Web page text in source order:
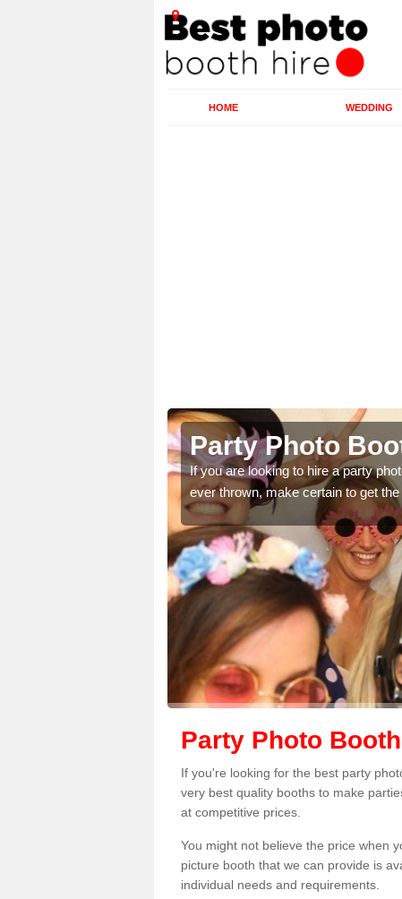
HOME WEDDING
Party Photo
If you are looking to hire a party
ever thrown, make certain to get
Party Photo
If you're looking for the best party
very best quality booths to make
at competitive prices.
You might not believe the price when
picture booth that we can provide is
individual needs and requirements.